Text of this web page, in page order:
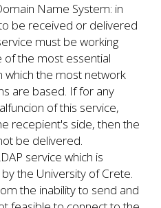
Name System: in
be received or delivered
must be working
of the most essential
which the most network
are based. If for any
of this service,
recepient's side, then the
be delivered.
service which is
the University of Crete.
the inability to send and